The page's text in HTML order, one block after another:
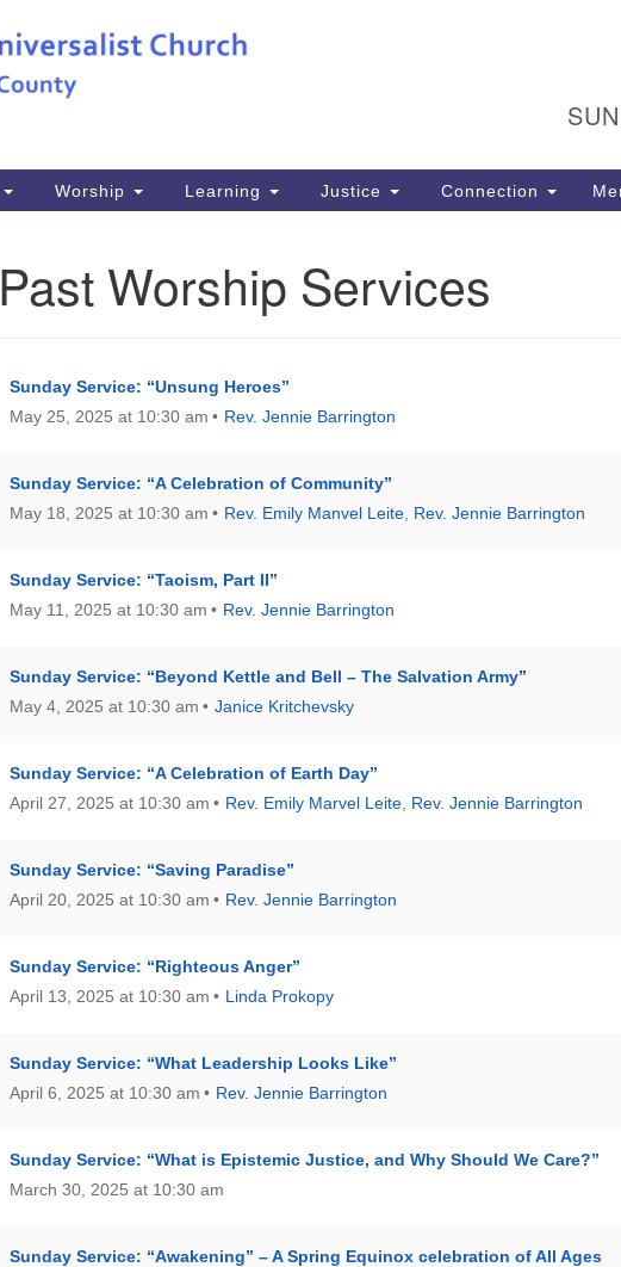
Search
Worship Learning Justice Connection
Past Worship Services
Sunday Service: “Unsung Heroes”
May 25, 2025 at 10:30 am
Rev. Jennie Barrington
Sunday Service: “A Celebration of Community”
May 18, 2025 at 10:30 am
Rev. Emily Manvel Leite Rev. Jennie Barrington
Sunday Service: “Taoism, Part II”
May 11, 2025 at 10:30 am
Rev. Jennie Barrington
Sunday Service: “Beyond Kettle and Bell – The Salvation Army”
May 4, 2025 at 10:30 am
Janice Kritchevsky
Sunday Service: “A Celebration of Earth Day”
April 27, 2025 at 10:30 am
Rev. Emily Marvel Leite Rev. Jennie Barrington
Sunday Service: “Saving Paradise”
April 20, 2025 at 10:30 am
Rev. Jennie Barrington
Sunday Service: “Righteous Anger”
April 13, 2025 at 10:30 am
Linda Prokopy
Sunday Service: “What Leadership Looks Like”
April 6, 2025 at 10:30 am
Rev. Jennie Barrington
Sunday Service: “What is Epistemic Justice, and Why Should We Care?”
March 30, 2025 at 10:30 am
Sunday Service: “Awakening” – A Spring Equinox celebration of All Ages